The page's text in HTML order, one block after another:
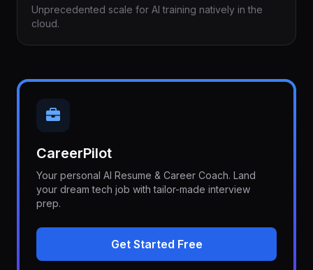
Unprecedented scale for AI training natively in the
cloud.
CareerPilot
Your personal AI Resume & Career Coach. Land
your dream tech job with tailor-made interview
prep.
Get Started Free